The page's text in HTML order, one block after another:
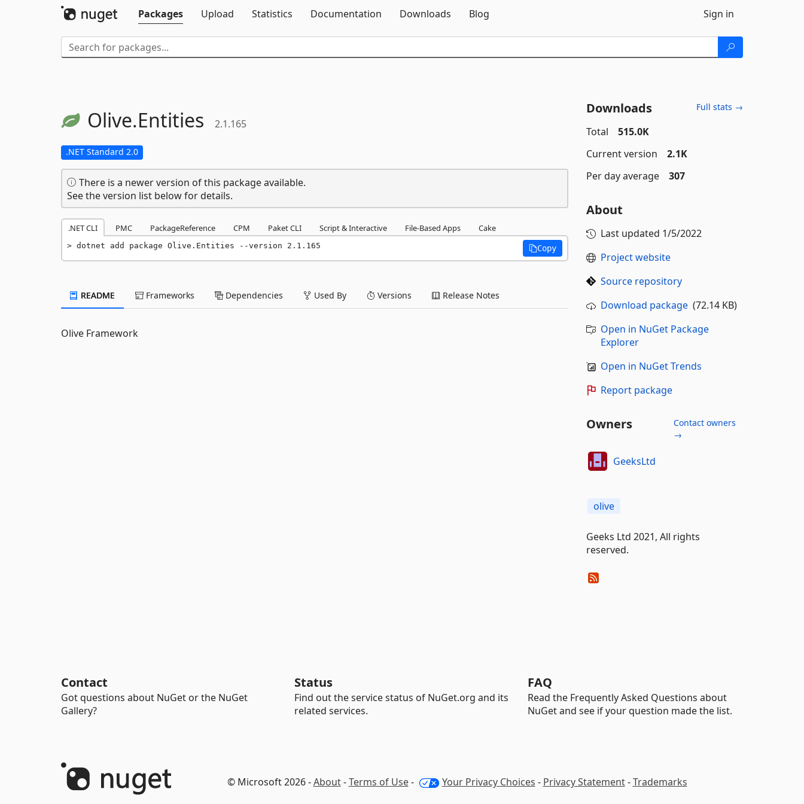
Packages
Upload Statistics Documentation Downloads Blog Sign in
Olive.Entities 2.1.165
.NET Standard 2.0
There is a newer version of this package available.
See the version list below for details.
.NET CLI PMC PackageReference CPM Paket CLI Script & Interactive File-Based Apps Cake
dotnet add package Olive.Entities --version 2.1.165 Copy
README Frameworks Dependencies Used By Versions Release Notes
Olive Framework
Downloads Full stats →
Total
515.0K
Current version
2.1K
Per day average
307
About
Last updated 1/5/2022
Project website
Source repository
Download package(72.14 KB)
Open in NuGet Package
Explorer
Open in NuGet Trends
Report package
Owners
Contact owners
→
GeeksLtd
olive
Geeks Ltd 2021, All rights
reserved.
Contact
Got questions about NuGet or the NuGet
Gallery?
Status
Find out the service status of NuGet.org and its
related services.
FAQ
Read the Frequently Asked Questions about
NuGet and see if your question made the list.
© Microsoft 2026 -About-Terms of Use- Your Privacy Choices - Privacy Statement-Trademarks